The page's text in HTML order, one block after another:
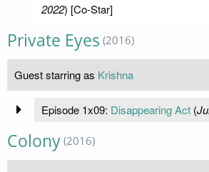
2022) [Co-Star]
Private Eyes (2016)
Guest starring as Krishna
Episode 1x09: Disappearing Act(
Colony (2016)